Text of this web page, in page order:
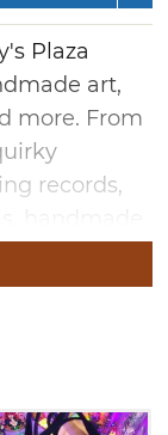
Plaza
art,
more. From
records,
up a
for
meet
rocket